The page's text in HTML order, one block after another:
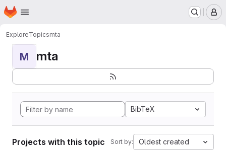
Skip to main content
Homepage
ExploreTopicsmta
M mta
BibTeX
Projects with this topic Sort by: Oldest created